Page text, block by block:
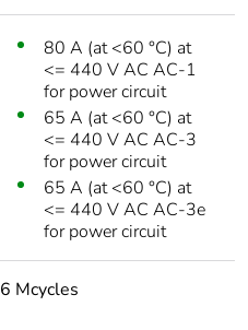
80 A (at <60 °C) at
<= 440 V AC AC-1
for power circuit
65 A (at <60 °C) at
<= 440 V AC AC-3
for power circuit
65 A (at <60 °C) at
<= 440 V AC AC-3e
for power circuit
6 Mcycles